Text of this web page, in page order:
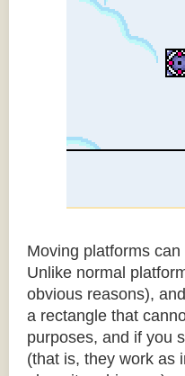
Moving platforms
Unlike normal
obvious reasons),
a rectangle that
purposes, and if you
(that is, they work as